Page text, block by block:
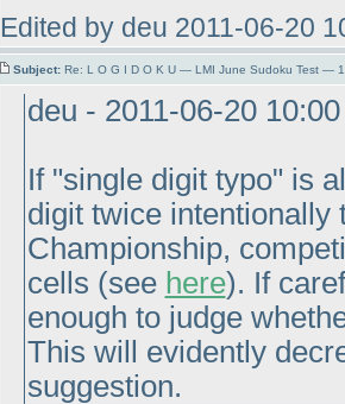
Edited by deu 2011-06-20
Subject: Re: L O G I D O K U — LMI June Sudoku Test —
deu - 2011-06-20
If "single digit typo" is
digit twice intentionally
Championship,
cells (see here). If
enough to judge
This will evidently
suggestion.